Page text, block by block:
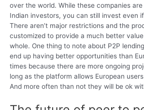
over the world. While these companies
Indian investors, you can still invest even
There aren’t major restrictions and the
customized to provide a much better
whole. One thing to note about P2P
end up having better opportunities than
times because there are more ongoing
long as the platform allows European
And more often than not they will be ok